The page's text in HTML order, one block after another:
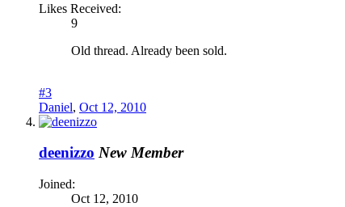
Likes Received:
9
Old thread. Already been sold.
#3
Daniel, Oct 12, 2010
deenizzo New Member
Joined:
Oct 12, 2010